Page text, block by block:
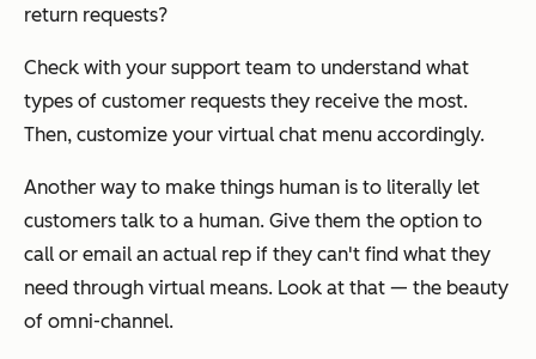
return requests?
Check with your support team to understand what
types of customer requests they receive the most.
Then, customize your virtual chat menu accordingly.
Another way to make things human is to literally let
customers talk to a human. Give them the option to
call or email an actual rep if they can't find what they
need through virtual means. Look at that — the beauty
of omni-channel.